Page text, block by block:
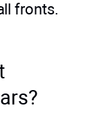
fronts.